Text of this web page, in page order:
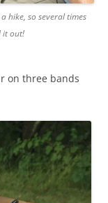
hike, so several times
it out!
on three bands